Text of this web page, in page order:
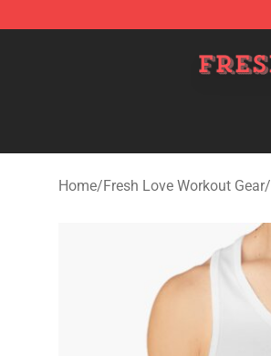
Home/Fresh Love Workout Gear/